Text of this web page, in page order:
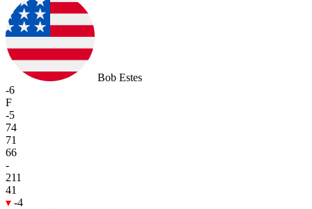
Bob Estes
-6
F
-5
74
71
66
-
211
41
-4